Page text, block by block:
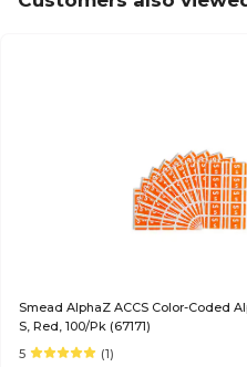
Smead AlphaZ ACCS Color-Coded
S, Red, 100/Pk (67171)
5
(1)